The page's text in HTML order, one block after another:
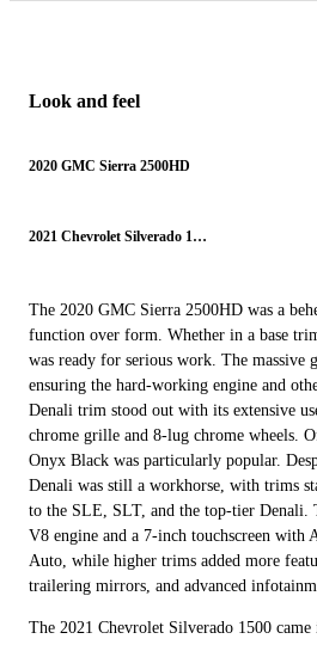
Look and feel
2020 GMC Sierra 2500HD
2021 Chevrolet Silverado 1500
The 2020 GMC Sierra 2500HD was a
function over form. Whether in a base
was ready for serious work. The massive
ensuring the hard-working engine and
Denali trim stood out with its extensive
chrome grille and 8-lug chrome wheels.
Onyx Black was particularly popular.
Denali was still a workhorse, with trims
to the SLE, SLT, and the top-tier Denali.
V8 engine and a 7-inch touchscreen with
Auto, while higher trims added more
trailering mirrors, and advanced
The 2021 Chevrolet Silverado 1500 came